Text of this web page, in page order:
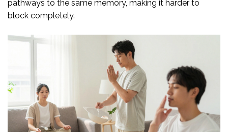
pathways to the same memory, making it harder to
block completely.